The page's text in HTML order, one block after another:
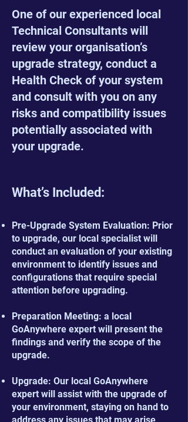
One of our experienced local
Technical Consultants will
review your organisation’s
upgrade strategy, conduct a
Health Check of your system
and consult with you on any
risks and compatibility issues
potentially associated with
your upgrade.
What’s Included:
Pre-Upgrade System Evaluation: Prior
to upgrade, our local specialist will
conduct an evaluation of your existing
environment to identify issues and
configurations that require special
attention before upgrading.
Preparation Meeting: a local
GoAnywhere expert will present the
findings and verify the scope of the
upgrade.
Upgrade: Our local GoAnywhere
expert will assist with the upgrade of
your environment, staying on hand to